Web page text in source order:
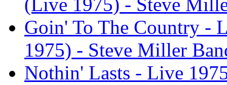
(Live 1975) - Steve
Goin' To The Country -
1975) - Steve Miller
Nothin' Lasts - Live